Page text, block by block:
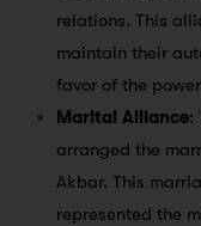
relations. This
maintain their
favor of the
Marital Alliance:
arranged the
Akbar. This
represented the